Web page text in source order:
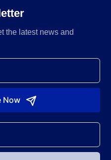
the latest news and
Now